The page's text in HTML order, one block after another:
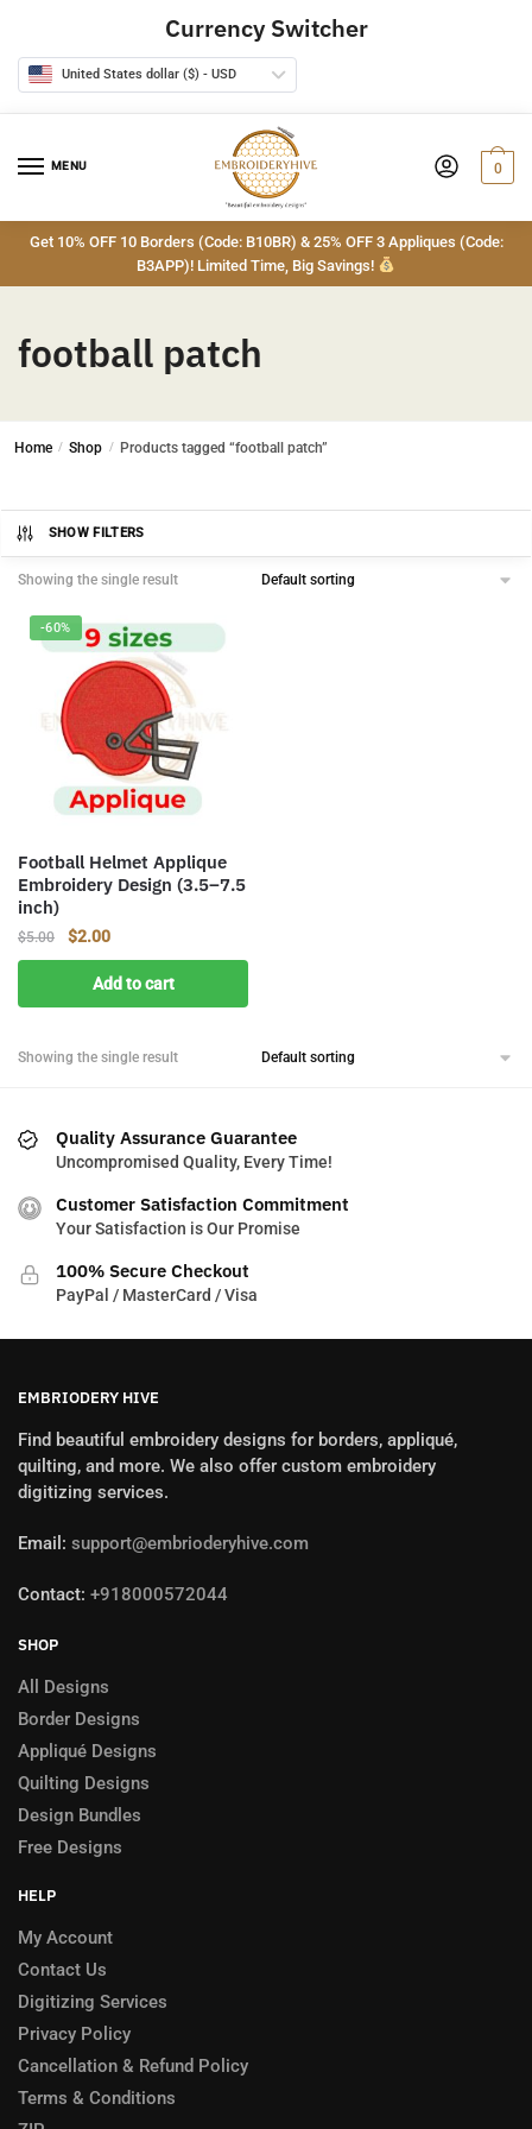
navigation
content
Currency Switcher
United States dollar ($) - USD
MENU 0
Get 10% OFF 10 Borders (Code: B10BR) & 25% OFF 3 Appliques (Code:
B3APP)! Limited Time, Big Savings!
football patch
Home / Shop / Products tagged “football patch”
SHOW FILTERS
Showing the single result
-60%
Football Helmet Applique
Embroidery Design (3.5–7.5
inch)
$5.00
Original
price
was:
$5.00.
$2.00Current
price
is:
$2.00.
Add to cart
Showing the single result
Quality Assurance Guarantee
Uncompromised Quality, Every Time!
Customer Satisfaction Commitment
Your Satisfaction is Our Promise
100% Secure Checkout
PayPal / MasterCard / Visa
EMBRIODERY HIVE
Find beautiful embroidery designs for borders, appliqué,
quilting, and more. We also offer custom embroidery
digitizing services.
Email: support@embrioderyhive.com
Contact: +918000572044
SHOP
All Designs
Border Designs
Appliqué Designs
Quilting Designs
Design Bundles
Free Designs
HELP
My Account
Contact Us
Digitizing Services
Privacy Policy
Cancellation & Refund Policy
Terms & Conditions